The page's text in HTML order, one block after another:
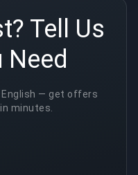
Tell Us
Need
English — get offers
minutes.